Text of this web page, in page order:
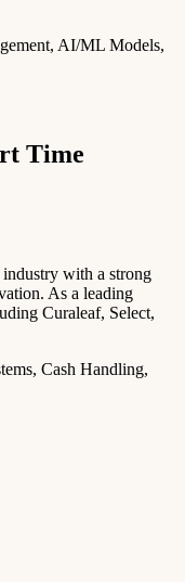
AI/ML Models,
Time
with a strong
As a leading
Curaleaf, Select,
Cash Handling,